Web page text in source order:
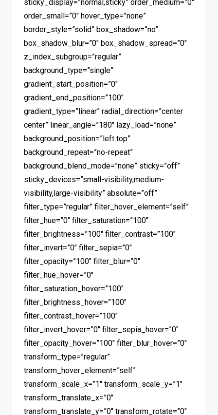
sticky_display=”normal,sticky” order_medium=”0″
order_small=”0″ hover_type=”none”
border_style=”solid” box_shadow=”no”
box_shadow_blur=”0″ box_shadow_spread=”0″
z_index_subgroup=”regular”
background_type=”single”
gradient_start_position=”0″
gradient_end_position=”100″
gradient_type=”linear” radial_direction=”center
center” linear_angle=”180″ lazy_load=”none”
background_position=”left top”
background_repeat=”no-repeat”
background_blend_mode=”none” sticky=”off”
sticky_devices=”small-visibility,medium-
visibility,large-visibility” absolute=”off”
filter_type=”regular” filter_hover_element=”self”
filter_hue=”0″ filter_saturation=”100″
filter_brightness=”100″ filter_contrast=”100″
filter_invert=”0″ filter_sepia=”0″
filter_opacity=”100″ filter_blur=”0″
filter_hue_hover=”0″
filter_saturation_hover=”100″
filter_brightness_hover=”100″
filter_contrast_hover=”100″
filter_invert_hover=”0″ filter_sepia_hover=”0″
filter_opacity_hover=”100″ filter_blur_hover=”0″
transform_type=”regular”
transform_hover_element=”self”
transform_scale_x=”1″ transform_scale_y=”1″
transform_translate_x=”0″
transform_translate_y=”0″ transform_rotate=”0″